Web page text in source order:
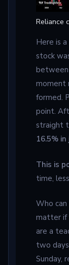
Reliance
Here is
stock
between
moment
formed.
point.
straight
16.5%
This is
time,
Who
matter if
are a
two
Sunday,